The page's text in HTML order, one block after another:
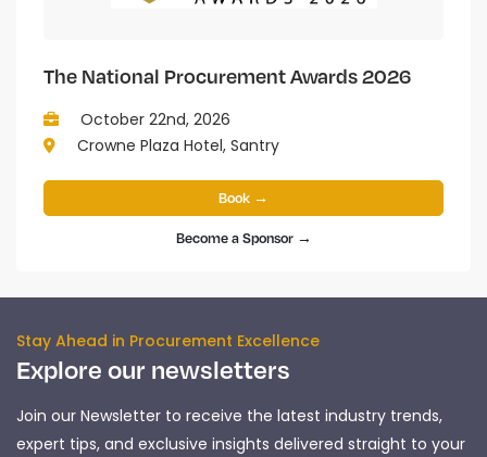
The National Procurement Awards 2026
October 22nd, 2026
Crowne Plaza Hotel, Santry
Book →
Become a Sponsor →
Stay Ahead in Procurement Excellence
Explore our newsletters
Join our Newsletter to receive the latest industry trends,
expert tips, and exclusive insights delivered straight to your